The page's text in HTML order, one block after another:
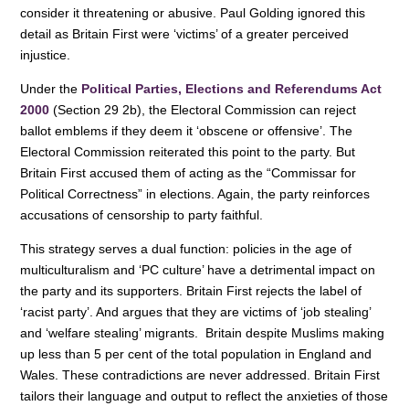
consider it threatening or abusive. Paul Golding ignored this
detail as Britain First were ‘victims’ of a greater perceived
injustice.
Under the Political Parties, Elections and Referendums Act
2000 (Section 29 2b), the Electoral Commission can reject
ballot emblems if they deem it ‘obscene or offensive’. The
Electoral Commission reiterated this point to the party. But
Britain First accused them of acting as the “Commissar for
Political Correctness” in elections. Again, the party reinforces
accusations of censorship to party faithful.
This strategy serves a dual function: policies in the age of
multiculturalism and ‘PC culture’ have a detrimental impact on
the party and its supporters. Britain First rejects the label of
‘racist party’. And argues that they are victims of ‘job stealing’
and ‘welfare stealing’ migrants. Britain despite Muslims making
up less than 5 per cent of the total population in England and
Wales. These contradictions are never addressed. Britain First
tailors their language and output to reflect the anxieties of those